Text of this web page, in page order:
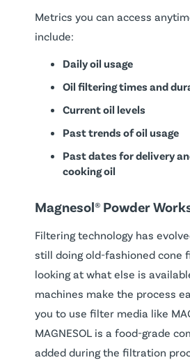
Metrics you can access
include:
Daily oil usage
Oil filtering times and
Current oil levels
Past trends of oil usage
Past dates for delivery
cooking oil
Magnesol® Powder
Filtering technology has
still doing old-fashioned cone
looking at what else is
machines make the process
you to use filter media like
MAGNESOL is a food-grade
added during the filtration